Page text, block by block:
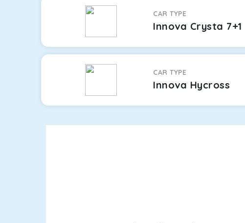
CAR TYPE
Innova Crysta 7+1
CAR TYPE
Innova Hycross